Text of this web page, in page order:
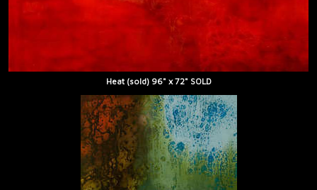
Heat (sold) 96" x 72" SOLD